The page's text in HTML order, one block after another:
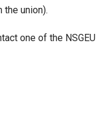
union).
one of the NSGEU